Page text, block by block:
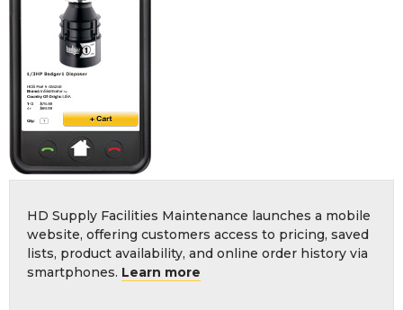
HD Supply Facilities Maintenance launches a mobile
website, offering customers access to pricing, saved
lists, product availability, and online order history via
smartphones. Learn more